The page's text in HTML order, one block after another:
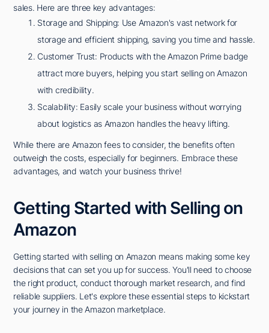
sales. Here are three key advantages:
Storage and Shipping: Use Amazon's vast network for
storage and efficient shipping, saving you time and hassle.
Customer Trust: Products with the Amazon Prime badge
attract more buyers, helping you start selling on Amazon
with credibility.
Scalability: Easily scale your business without worrying
about logistics as Amazon handles the heavy lifting.
While there are Amazon fees to consider, the benefits often
outweigh the costs, especially for beginners. Embrace these
advantages, and watch your business thrive!
Getting Started with Selling on
Amazon
Getting started with selling on Amazon means making some key
decisions that can set you up for success. You'll need to choose
the right product, conduct thorough market research, and find
reliable suppliers. Let's explore these essential steps to kickstart
your journey in the Amazon marketplace.